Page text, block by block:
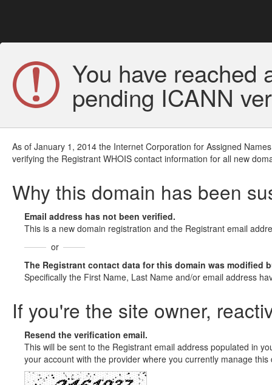
You have reached
pending ICANN
As of January 1, 2014 the Internet Corporation for Assigned
verifying the Registrant WHOIS contact information for all new
Why this domain has been
Email address has not been verified.
This is a new domain registration and the Registrant email
or
The Registrant contact data for this domain was modified
Specifically the First Name, Last Name and/or email address
If you're the site owner,
Resend the verification email.
This will be sent to the Registrant email address populated in
your account with the provider where you currently manage